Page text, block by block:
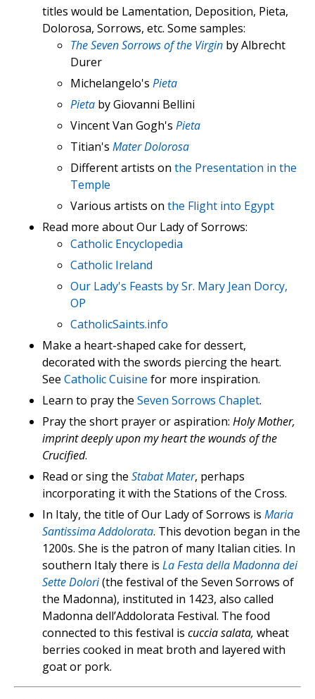
titles would be Lamentation, Deposition, Pieta,
Dolorosa, Sorrows, etc. Some samples:
The Seven Sorrows of the Virgin by Albrecht
Durer
Michelangelo's Pieta
Pieta by Giovanni Bellini
Vincent Van Gogh's Pieta
Titian's Mater Dolorosa
Different artists on the Presentation in the
Temple
Various artists on the Flight into Egypt
Read more about Our Lady of Sorrows:
Catholic Encyclopedia
Catholic Ireland
Our Lady's Feasts by Sr. Mary Jean Dorcy,
OP
CatholicSaints.info
Make a heart-shaped cake for dessert,
decorated with the swords piercing the heart.
See Catholic Cuisine for more inspiration.
Learn to pray the Seven Sorrows Chaplet.
Pray the short prayer or aspiration: Holy Mother,
imprint deeply upon my heart the wounds of the
Crucified.
Read or sing the Stabat Mater, perhaps
incorporating it with the Stations of the Cross.
In Italy, the title of Our Lady of Sorrows is Maria
Santissima Addolorata. This devotion began in the
1200s. She is the patron of many Italian cities. In
southern Italy there is La Festa della Madonna dei
Sette Dolori(the festival of the Seven Sorrows of
the Madonna), instituted in 1423, also called
Madonna dell’Addolorata Festival. The food
connected to this festival is cuccia salata, wheat
berries cooked in meat broth and layered with
goat or pork.